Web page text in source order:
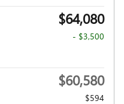
$64,080
- $3,500
$60,580
$594